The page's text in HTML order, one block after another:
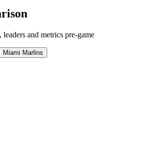
and metrics pre-game
Miami Marlins